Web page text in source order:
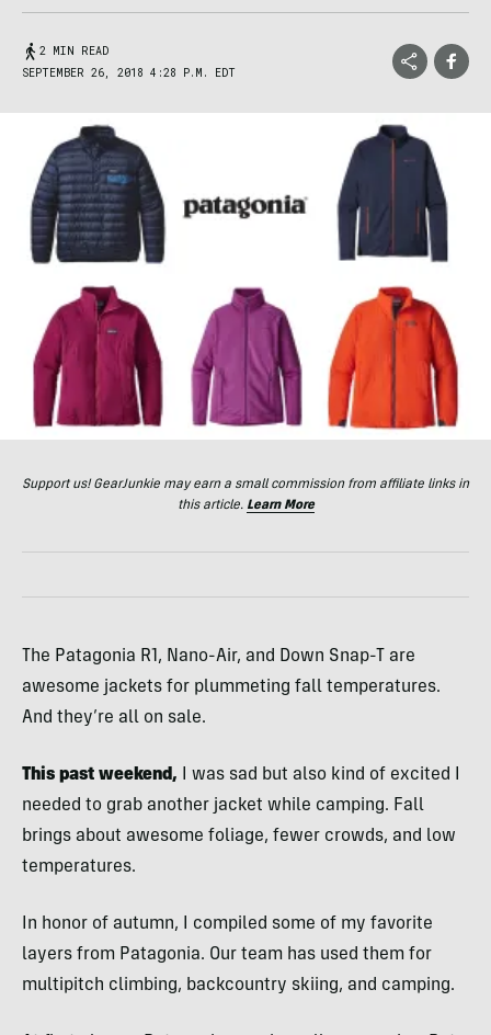
2 MIN READ
SEPTEMBER 26, 2018 4:28 P.M. EDT
Support us! GearJunkie may earn a small commission from affiliate links in
this article. Learn More
The Patagonia R1, Nano-Air, and Down Snap-T are
awesome jackets for plummeting fall temperatures.
And they’re all on sale.
This past weekend, I was sad but also kind of excited I
needed to grab another jacket while camping. Fall
brings about awesome foliage, fewer crowds, and low
temperatures.
In honor of autumn, I compiled some of my favorite
layers from Patagonia. Our team has used them for
multipitch climbing, backcountry skiing, and camping.